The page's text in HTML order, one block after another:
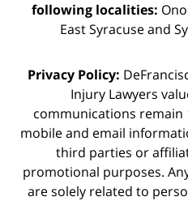
following localities:
East Syracuse and
Privacy Policy:
Injury Lawyers
communications remain
mobile and email
third parties or
promotional purposes.
are solely related to